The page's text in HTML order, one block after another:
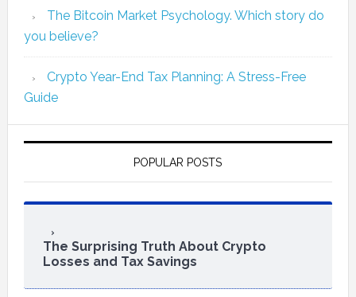
The Bitcoin Market Psychology. Which story do
you believe?
Crypto Year-End Tax Planning: A Stress-Free
Guide
POPULAR POSTS
The Surprising Truth About Crypto
Losses and Tax Savings